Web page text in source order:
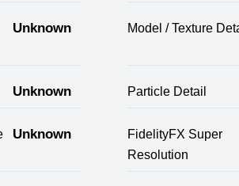
Unknown Model / Texture
Unknown Particle Detail
Unknown
FidelityFX Super
Resolution